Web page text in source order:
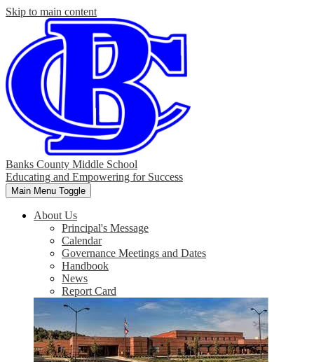
Skip to main content
Banks County Middle School
Educating and Empowering for Success
Main Menu Toggle
About Us
Principal's Message
Calendar
Governance Meetings and Dates
Handbook
News
Report Card